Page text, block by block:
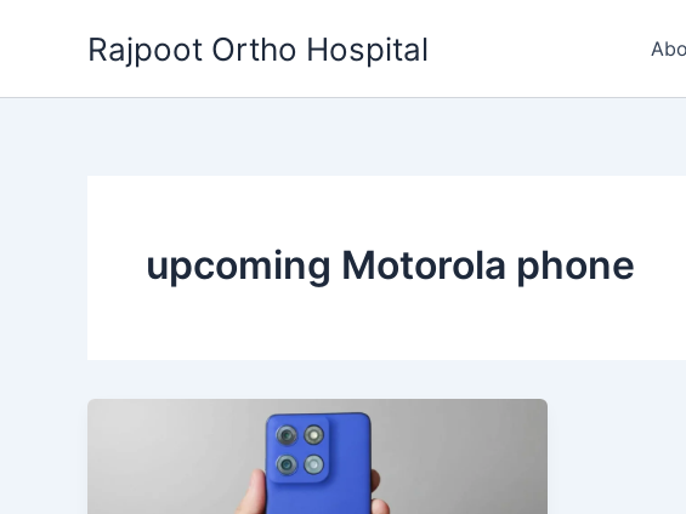
Rajpoot Ortho Hospital
upcoming Motorola phone